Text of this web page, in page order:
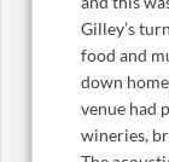
Gilley’s
food and
down
venue had
wineries,